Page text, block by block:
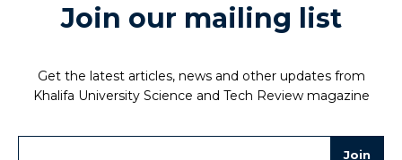
Join our mailing list
Get the latest articles, news and other updates from
Khalifa University Science and Tech Review magazine